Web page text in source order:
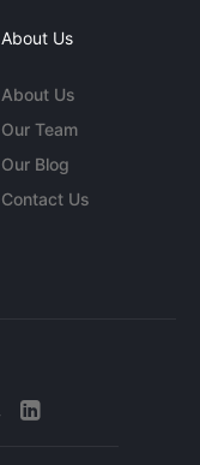
About Us
About Us
Our Team
Our Blog
Contact Us